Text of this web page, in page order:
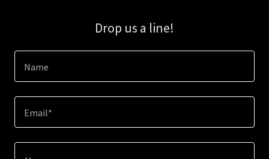
Drop us a line!
Name
Email*